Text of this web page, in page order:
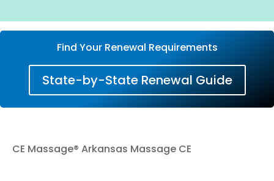
Find Your Renewal Requirements
State-by-State Renewal Guide
CE Massage® Arkansas Massage CE